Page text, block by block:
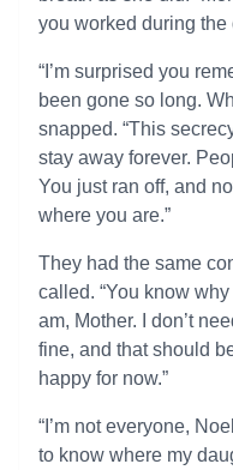
you worked during the
“I’m surprised you
been gone so long.
snapped. “This
stay away forever.
You just ran off, and
where you are.”
They had the same
called. “You know why
am, Mother. I don’t
fine, and that should
happy for now.”
“I’m not everyone,
to know where my